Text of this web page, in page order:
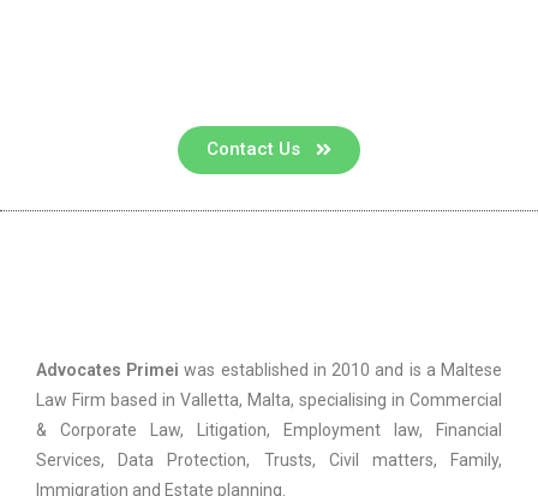
Contact Us
Advocates Primeiwas established in 2010 and is a Maltese
Law Firm based in Valletta, Malta, specialising in Commercial
& Corporate Law, Litigation, Employment law, Financial
Services, Data Protection, Trusts, Civil matters, Family,
Immigration and Estate planning.